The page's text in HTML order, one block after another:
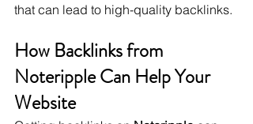
that can lead to high-quality backlinks.
How Backlinks from
Noteripple Can Help Your
Website